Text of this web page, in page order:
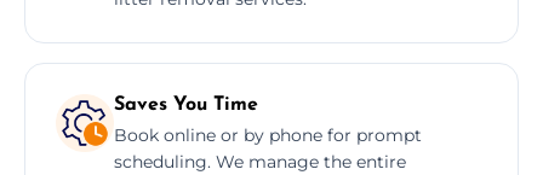
Saves You Time
Book online or by phone for prompt
scheduling. We manage the entire